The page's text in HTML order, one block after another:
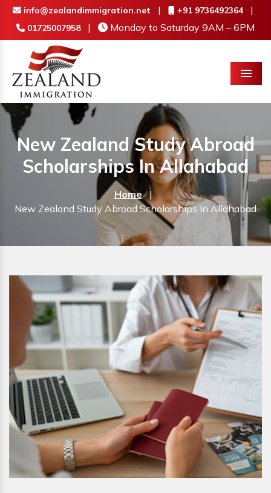
info@zealandimmigration.net | +91 9736492364 |
01725007958 | Monday to Saturday 9AM – 6PM
Menu
New Zealand Study Abroad
Scholarships In Allahabad
Home |
New Zealand Study Abroad Scholarships In Allahabad